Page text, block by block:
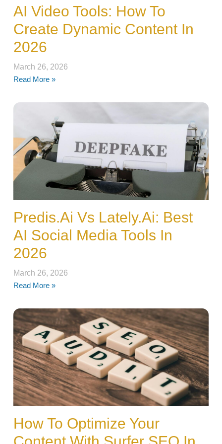
AI Video Tools: How To
Create Dynamic Content In
2026
March 26, 2026
Read More »
Predis.ai Vs Lately.ai: Best
AI Social Media Tools In
2026
March 26, 2026
Read More »
How To Optimize Your